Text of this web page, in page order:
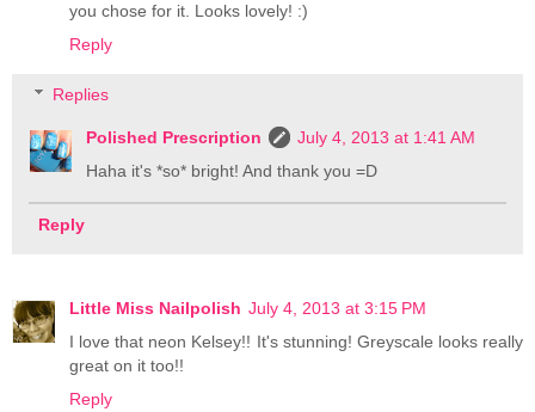
you chose for it. Looks lovely! :)
Reply
Replies
Polished Prescription
July 4, 2013 at 1:41 AM
Haha it's *so* bright! And thank you =D
Reply
Little Miss Nailpolish July 4, 2013 at 3:15 PM
I love that neon Kelsey!! It's stunning! Greyscale looks really
great on it too!!
Reply